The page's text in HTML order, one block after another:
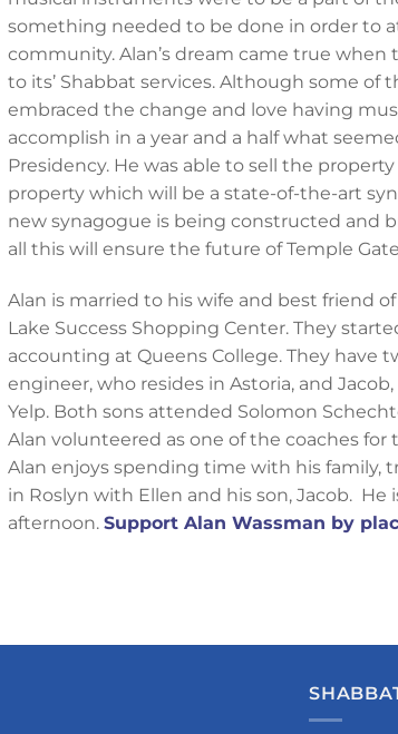
something needed to be done in order to
community. Alan’s dream came true
to its’ Shabbat services. Although some
embraced the change and love having
accomplish in a year and a half what
Presidency. He was able to sell the
property which will be a state-of-the-art
new synagogue is being constructed and
all this will ensure the future of Temple
Alan is married to his wife and best friend
Lake Success Shopping Center. They
accounting at Queens College. They have
engineer, who resides in Astoria, and
Yelp. Both sons attended Solomon
Alan volunteered as one of the coaches
Alan enjoys spending time with his family,
in Roslyn with Ellen and his son, Jacob.
afternoon. Support Alan Wassman by